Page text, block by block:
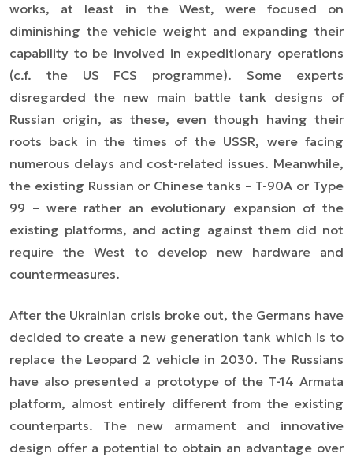
works, at least in the West, were focused on
diminishing the vehicle weight and expanding their
capability to be involved in expeditionary operations
(c.f. the US FCS programme). Some experts
disregarded the new main battle tank designs of
Russian origin, as these, even though having their
roots back in the times of the USSR, were facing
numerous delays and cost-related issues. Meanwhile,
the existing Russian or Chinese tanks – T-90A or Type
99 – were rather an evolutionary expansion of the
existing platforms, and acting against them did not
require the West to develop new hardware and
countermeasures.
After the Ukrainian crisis broke out, the Germans have
decided to create a new generation tank which is to
replace the Leopard 2 vehicle in 2030. The Russians
have also presented a prototype of the T-14 Armata
platform, almost entirely different from the existing
counterparts. The new armament and innovative
design offer a potential to obtain an advantage over